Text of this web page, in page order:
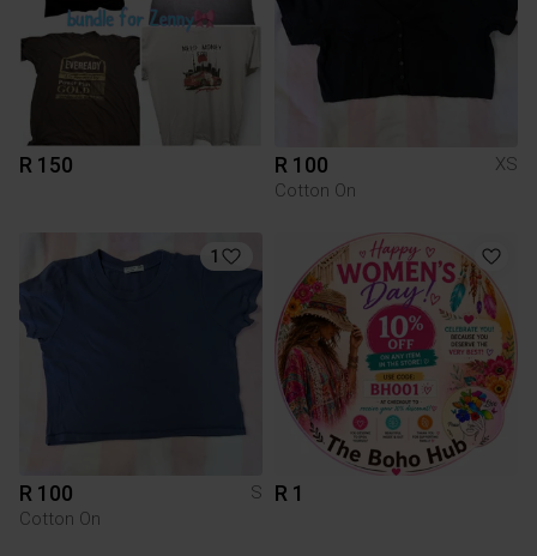
R 150 R 100
XS
Cotton On
1
R 100
S
Cotton On
R 1